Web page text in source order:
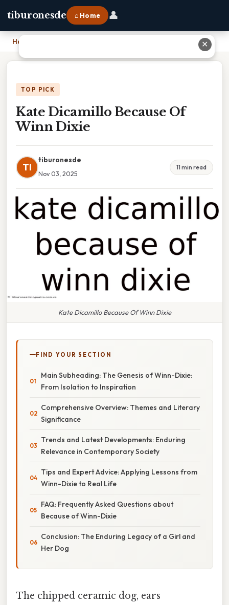
tiburonesde ⌂ Home 👤
Home
TOP PICK
Kate Dicamillo Because Of
Winn Dixie
TI
tiburonesde
Nov 03, 2025
11 min read
Kate Dicamillo Because Of Winn Dixie
FIND YOUR SECTION
Main Subheading: The Genesis of Winn-Dixie:
From Isolation to Inspiration
Comprehensive Overview: Themes and Literary
Significance
Trends and Latest Developments: Enduring
Relevance in Contemporary Society
Tips and Expert Advice: Applying Lessons from
Winn-Dixie to Real Life
FAQ: Frequently Asked Questions about
Because of Winn-Dixie
Conclusion: The Enduring Legacy of a Girl and
Her Dog
The chipped ceramic dog, ears
✕